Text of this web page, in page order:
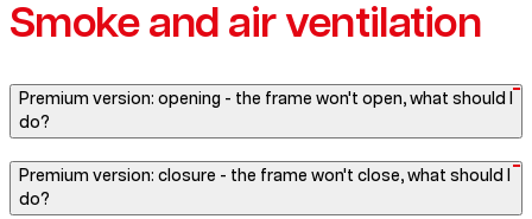
Smoke and air ventilation
Premium version: opening - the frame won't open, what should I
do?
Premium version: closure - the frame won't close, what should I
do?